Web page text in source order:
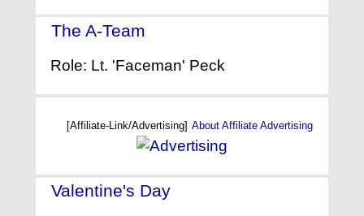
The A-Team
Role: Lt. 'Faceman' Peck
[Affiliate-Link/Advertising] About Affiliate Advertising
Valentine's Day